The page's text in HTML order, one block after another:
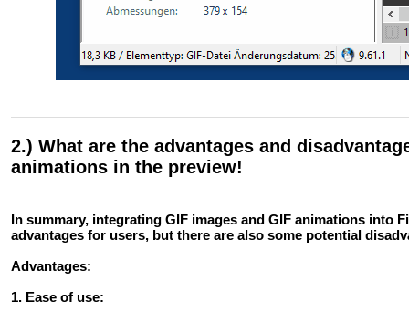
2.) What are the advantages and
animations in the preview!
In summary, integrating GIF images and GIF animations into
advantages for users, but there are also some potential
Advantages:
1. Ease of use: